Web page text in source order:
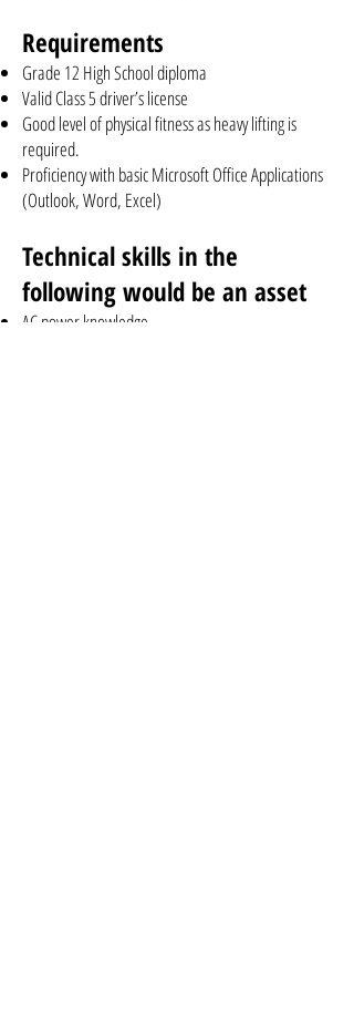
Requirements
Grade 12 High School diploma
Valid Class 5 driver’s license
Good level of physical fitness as heavy lifting is
required.
Proficiency with basic Microsoft Office Applications
(Outlook, Word, Excel)
Technical skills in the
following would be an asset
AC power knowledge